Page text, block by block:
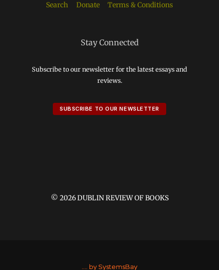
Search
Donate Terms & Conditions
Stay Connected
Subscribe to our newsletter for the latest essays and
reviews.
SUBSCRIBE TO OUR NEWSLETTER
© 2026 DUBLIN REVIEW OF BOOKS
.... by SystemsBay